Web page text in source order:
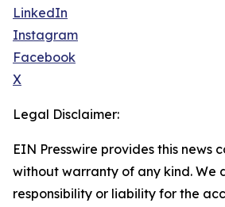
LinkedIn
Instagram
Facebook
X
Legal Disclaimer:
EIN Presswire provides this news
without warranty of any kind. We
responsibility or liability for the